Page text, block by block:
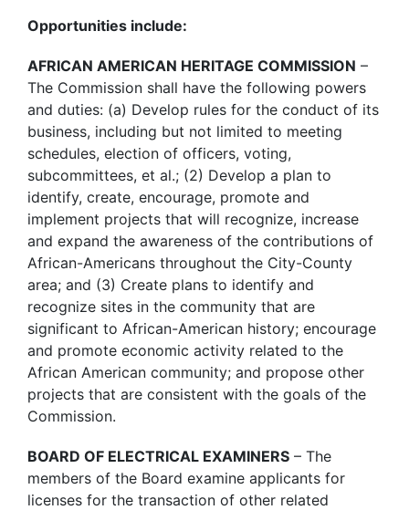
Opportunities include:
AFRICAN AMERICAN HERITAGE COMMISSION –
The Commission shall have the following powers
and duties: (a) Develop rules for the conduct of its
business, including but not limited to meeting
schedules, election of officers, voting,
subcommittees, et al.; (2) Develop a plan to
identify, create, encourage, promote and
implement projects that will recognize, increase
and expand the awareness of the contributions of
African-Americans throughout the City-County
area; and (3) Create plans to identify and
recognize sites in the community that are
significant to African-American history; encourage
and promote economic activity related to the
African American community; and propose other
projects that are consistent with the goals of the
Commission.
BOARD OF ELECTRICAL EXAMINERS – The
members of the Board examine applicants for
licenses for the transaction of other related